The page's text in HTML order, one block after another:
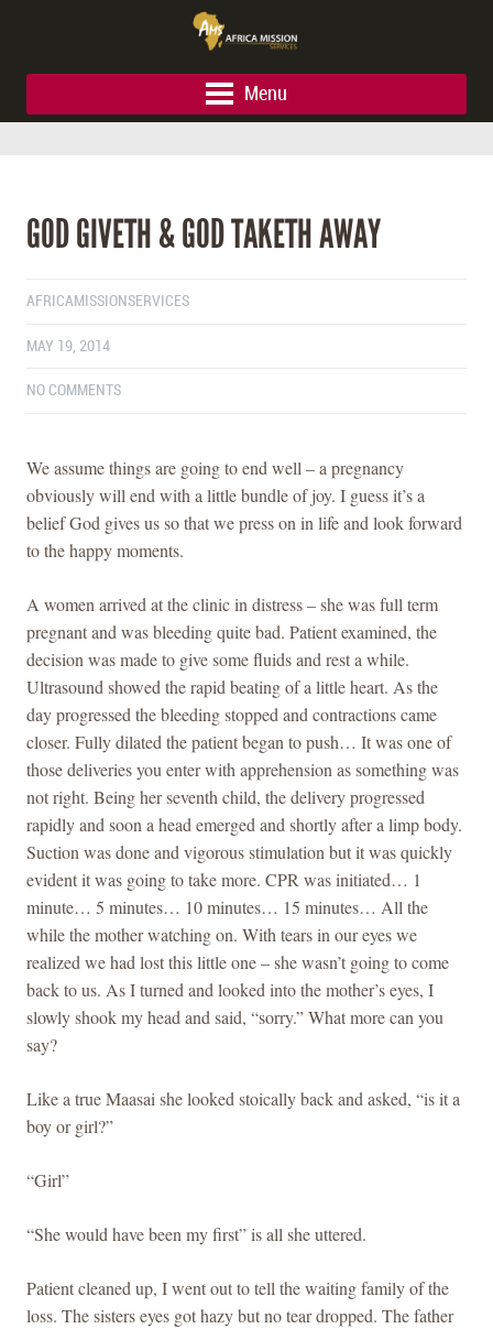
Menu
GOD GIVETH & GOD TAKETH AWAY
AFRICAMISSIONSERVICES
MAY 19, 2014
NO COMMENTS
We assume things are going to end well – a pregnancy
obviously will end with a little bundle of joy. I guess it’s a
belief God gives us so that we press on in life and look forward
to the happy moments.
A women arrived at the clinic in distress – she was full term
pregnant and was bleeding quite bad. Patient examined, the
decision was made to give some fluids and rest a while.
Ultrasound showed the rapid beating of a little heart. As the
day progressed the bleeding stopped and contractions came
closer. Fully dilated the patient began to push… It was one of
those deliveries you enter with apprehension as something was
not right. Being her seventh child, the delivery progressed
rapidly and soon a head emerged and shortly after a limp body.
Suction was done and vigorous stimulation but it was quickly
evident it was going to take more. CPR was initiated… 1
minute… 5 minutes… 10 minutes… 15 minutes… All the
while the mother watching on. With tears in our eyes we
realized we had lost this little one – she wasn’t going to come
back to us. As I turned and looked into the mother’s eyes, I
slowly shook my head and said, “sorry.” What more can you
say?
Like a true Maasai she looked stoically back and asked, “is it a
boy or girl?”
“Girl”
“She would have been my first” is all she uttered.
Patient cleaned up, I went out to tell the waiting family of the
loss. The sisters eyes got hazy but no tear dropped. The father